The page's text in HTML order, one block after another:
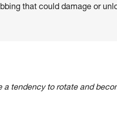
that could damage or
tendency to rotate and